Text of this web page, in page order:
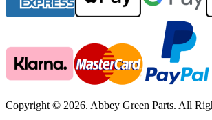
Copyright © 2026. Abbey Green Parts. All